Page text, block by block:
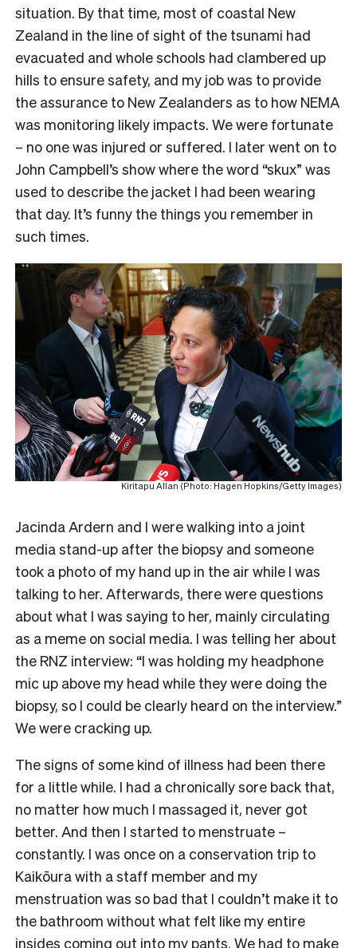
situation. By that time, most of coastal New
Zealand in the line of sight of the tsunami had
evacuated and whole schools had clambered up
hills to ensure safety, and my job was to provide
the assurance to New Zealanders as to how NEMA
was monitoring likely impacts. We were fortunate
– no one was injured or suffered. I later went on to
John Campbell’s show where the word “skux” was
used to describe the jacket I had been wearing
that day. It’s funny the things you remember in
such times.
Kiritapu Allan (Photo: Hagen Hopkins/Getty Images)
Jacinda Ardern and I were walking into a joint
media stand-up after the biopsy and someone
took a photo of my hand up in the air while I was
talking to her. Afterwards, there were questions
about what I was saying to her, mainly circulating
as a meme on social media. I was telling her about
the RNZ interview: “I was holding my headphone
mic up above my head while they were doing the
biopsy, so I could be clearly heard on the interview.”
We were cracking up.
The signs of some kind of illness had been there
for a little while. I had a chronically sore back that,
no matter how much I massaged it, never got
better. And then I started to menstruate –
constantly. I was once on a conservation trip to
Kaikōura with a staff member and my
menstruation was so bad that I couldn’t make it to
the bathroom without what felt like my entire
insides coming out into my pants. We had to make